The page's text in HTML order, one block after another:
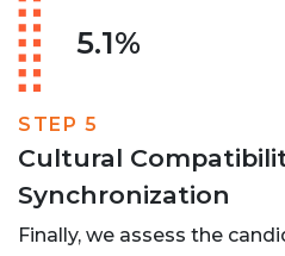
5.1%
STEP 5
Cultural
Synchronization
Finally, we assess the